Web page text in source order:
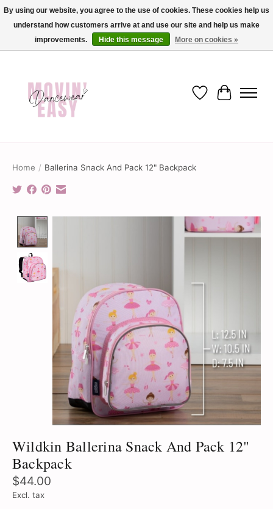
✨ Dance into savings with Movin Easy! Join our loyalty program today in-store
or online and enjoy exclusive member perks !✨
Wish List
Cart
Home / Ballerina Snack And Pack 12" Backpack
Product image slideshow Items
Wildkin Ballerina Snack And Pack 12"
Backpack
$44.00
Excl. tax
By using our website, you agree to the use of cookies. These cookies help us
understand how customers arrive at and use our site and help us make
improvements.
Hide this message More on cookies »